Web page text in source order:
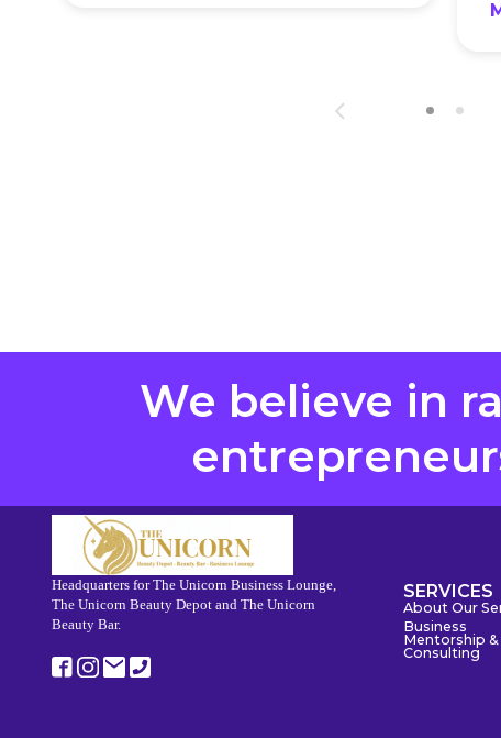
We believe in
Headquarters for The Unicorn Business Lounge,
The Unicorn Beauty Depot and The Unicorn
Beauty Bar.
SERVICES
About Our
Business
Mentorship &
Consulting